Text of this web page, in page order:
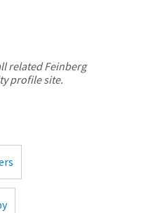
related Feinberg
profile site.